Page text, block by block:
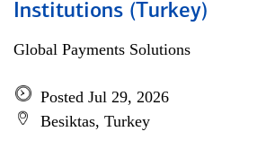
Institutions (Turkey)
Global Payments Solutions
Posted Jul 29, 2026
Besiktas, Turkey